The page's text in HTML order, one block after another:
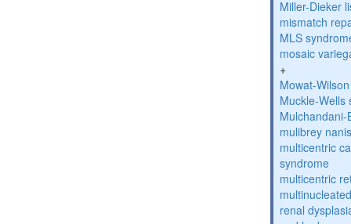
Miller-Dieker
mismatch
MLS
mosaic
+
Mowat-
Muckle-Wells
mulibrey
multicentric
syndrome
multicentric
renal